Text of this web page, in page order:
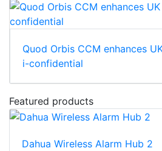
Quod Orbis CCM enhances
i-confidential
Featured products
Dahua Wireless Alarm Hub 2